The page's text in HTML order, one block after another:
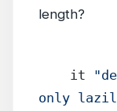
length?
    it
only